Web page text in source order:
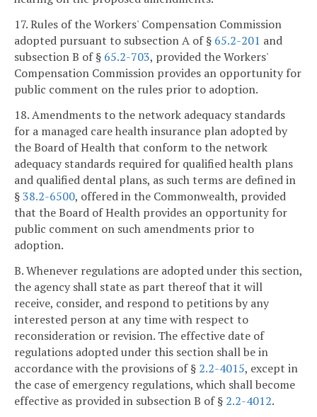
17. Rules of the Workers' Compensation Commission
adopted pursuant to subsection A of § 65.2-201 and
subsection B of § 65.2-703, provided the Workers'
Compensation Commission provides an opportunity for
public comment on the rules prior to adoption.
18. Amendments to the network adequacy standards
for a managed care health insurance plan adopted by
the Board of Health that conform to the network
adequacy standards required for qualified health plans
and qualified dental plans, as such terms are defined in
§38.2-6500, offered in the Commonwealth, provided
that the Board of Health provides an opportunity for
public comment on such amendments prior to
adoption.
B. Whenever regulations are adopted under this section,
the agency shall state as part thereof that it will
receive, consider, and respond to petitions by any
interested person at any time with respect to
reconsideration or revision. The effective date of
regulations adopted under this section shall be in
accordance with the provisions of § 2.2-4015, except in
the case of emergency regulations, which shall become
effective as provided in subsection B of § 2.2-4012.